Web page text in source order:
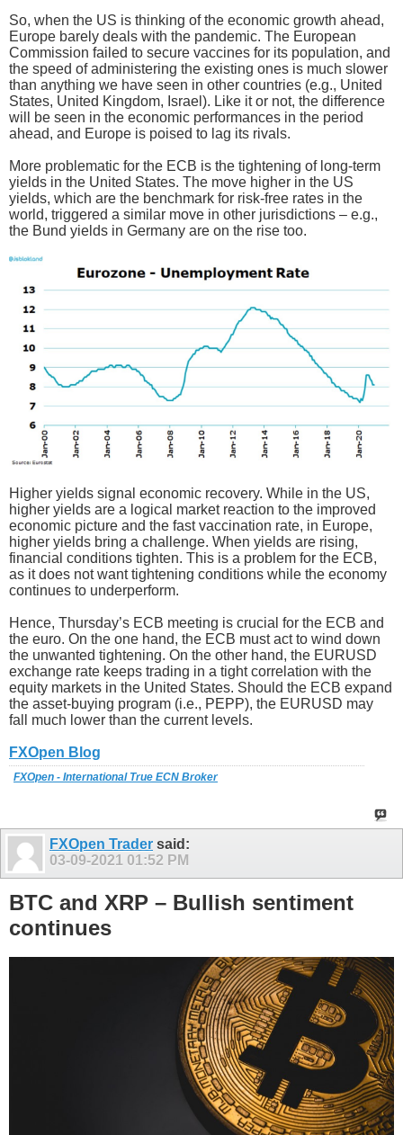
So, when the US is thinking of the economic growth ahead,
Europe barely deals with the pandemic. The European
Commission failed to secure vaccines for its population, and
the speed of administering the existing ones is much slower
than anything we have seen in other countries (e.g., United
States, United Kingdom, Israel). Like it or not, the difference
will be seen in the economic performances in the period
ahead, and Europe is poised to lag its rivals.
More problematic for the ECB is the tightening of long-term
yields in the United States. The move higher in the US
yields, which are the benchmark for risk-free rates in the
world, triggered a similar move in other jurisdictions – e.g.,
the Bund yields in Germany are on the rise too.
Higher yields signal economic recovery. While in the US,
higher yields are a logical market reaction to the improved
economic picture and the fast vaccination rate, in Europe,
higher yields bring a challenge. When yields are rising,
financial conditions tighten. This is a problem for the ECB,
as it does not want tightening conditions while the economy
continues to underperform.
Hence, Thursday’s ECB meeting is crucial for the ECB and
the euro. On the one hand, the ECB must act to wind down
the unwanted tightening. On the other hand, the EURUSD
exchange rate keeps trading in a tight correlation with the
equity markets in the United States. Should the ECB expand
the asset-buying program (i.e., PEPP), the EURUSD may
fall much lower than the current levels.
FXOpen Blog
FXOpen - International True ECN Broker
FXOpen Trader said:
03-09-2021 01:52 PM
BTC and XRP – Bullish sentiment
continues